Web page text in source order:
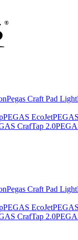
Pegas Craft Pad Light
PEGAS EcoJetPEGAS
CrafTap 2.0
Pegas Craft Pad Light
PEGAS EcoJetPEGAS
CrafTap 2.0